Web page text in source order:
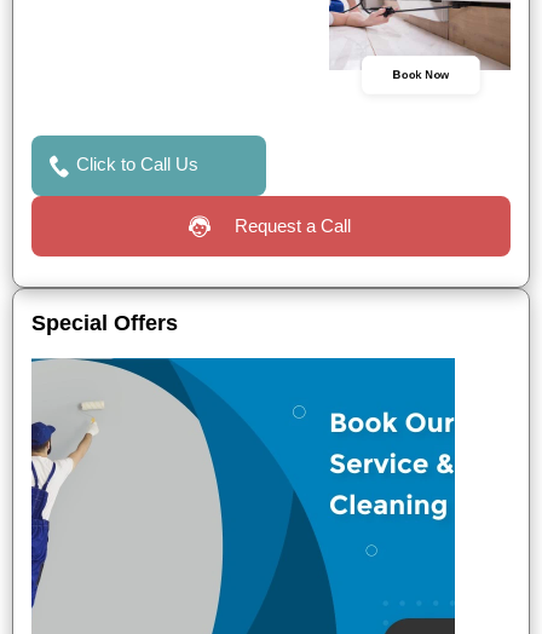
Book Now
Click to Call Us
Request a Call
Special Offers